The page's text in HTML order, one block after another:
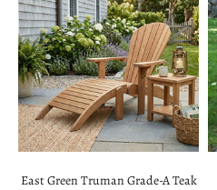
East Green Truman Grade-A Teak